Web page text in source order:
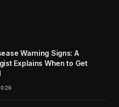
Warning Signs: A
Explains When to Get